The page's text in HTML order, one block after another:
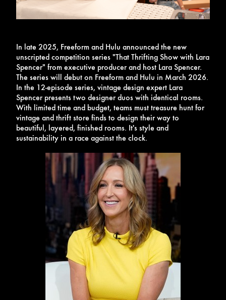
In late 2025, Freeform and Hulu announced the new
unscripted competition series "That Thrifting Show with Lara
Spencer" from executive producer and host Lara Spencer.
The series will debut on Freeform and Hulu in March 2026.
In the 12-episode series, vintage design expert Lara
Spencer presents two designer duos with identical rooms.
With limited time and budget, teams must treasure hunt for
vintage and thrift store finds to design their way to
beautiful, layered, finished rooms. It's style and
sustainability in a race against the clock.